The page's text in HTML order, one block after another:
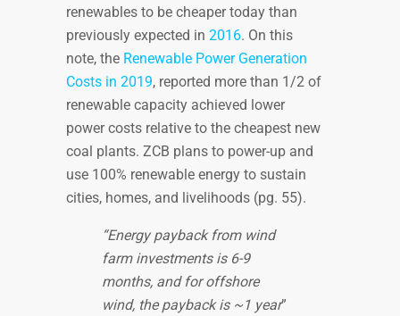
renewables to be cheaper today than
previously expected in 2016. On this
note, the Renewable Power Generation
Costs in 2019, reported more than 1/2 of
renewable capacity achieved lower
power costs relative to the cheapest new
coal plants. ZCB plans to power-up and
use 100% renewable energy to sustain
cities, homes, and livelihoods (pg. 55).
“Energy payback from wind
farm investments is 6-9
months, and for offshore
wind, the payback is ~1 year”